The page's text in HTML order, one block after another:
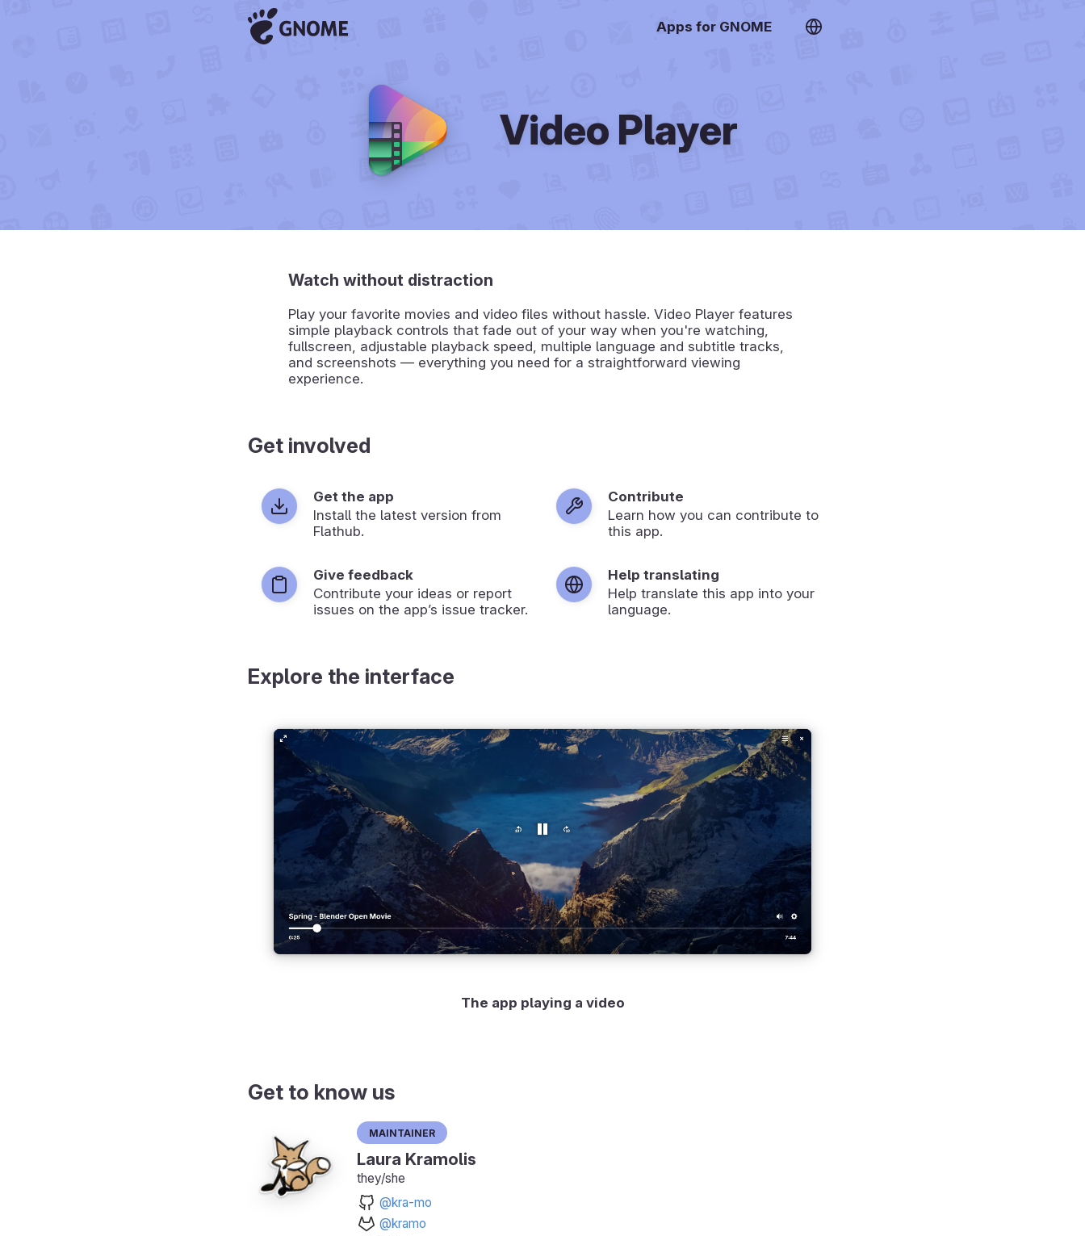
Apps for GNOME
Video Player
Watch without distraction
Play your favorite movies and video files without hassle. Video Player features
simple playback controls that fade out of your way when you're watching,
fullscreen, adjustable playback speed, multiple language and subtitle tracks,
and screenshots — everything you need for a straightforward viewing
experience.
Get involved
Get the app
Install the latest version from
Flathub.
Contribute
Learn how you can contribute to
this app.
Give feedback
Contribute your ideas or report
issues on the app’s issue tracker.
Help translating
Help translate this app into your
language.
Explore the interface
The app playing a video
Get to know us
Maintainer
Laura Kramolis
they/she
@kra-mo
@kramo